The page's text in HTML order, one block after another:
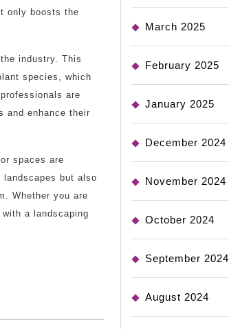
only boosts the
industry. This
species, which
are
and enhance their
spaces are
but also
Whether you are
a landscaping
March 2025
February 2025
January 2025
December 2024
November 2024
October 2024
September 2024
August 2024